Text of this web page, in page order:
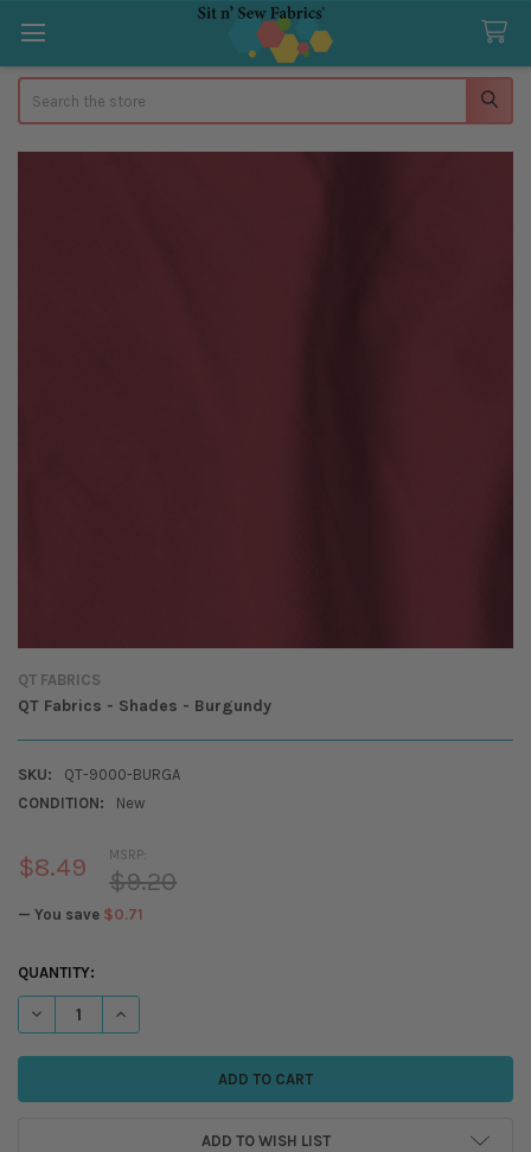
QT FABRICS
QT Fabrics - Shades - Burgundy
SKU:
QT-9000-BURGA
CONDITION:
New
MSRP:
$9.20
$8.49
— You save $0.71
CURRENT
STOCK:
QUANTITY:
DECREASE QUANTITY OF QT FABRICS - SHADES - BURGUNDY
INCREASE QUANTITY OF QT FABRICS - SHADES -
ADD TO WISH LIST